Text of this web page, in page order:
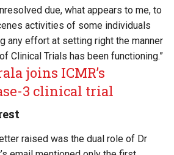
due, what appears to me, to
activities of some individuals
any effort at setting right the manner
Clinical Trials has been functioning.”
joins ICMR’s
3 clinical trial
raised was the dual role of Dr